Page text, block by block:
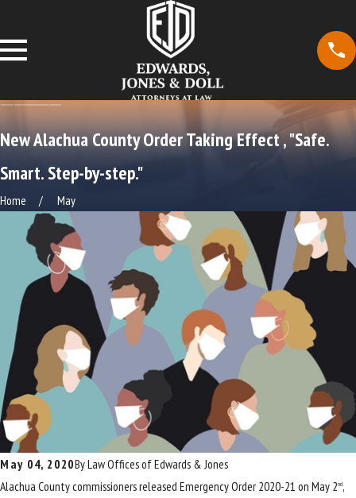
New Alachua County Order Taking Effect , "Safe.
Smart. Step-by-step."
Home May
May 04, 2020ByLaw Offices of Edwards & Jones
Alachua County commissioners released Emergency Order 2020-21 on May 2nd,